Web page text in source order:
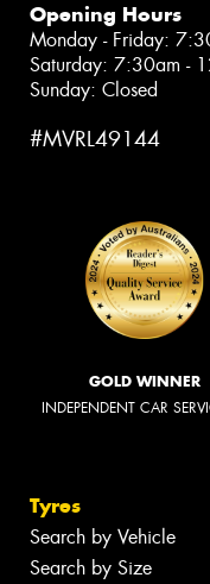
Opening Hours
Monday - Friday:
Saturday: 7:30am -
Sunday: Closed
#MVRL49144
GOLD WINNER
INDEPENDENT CAR
Tyres
Search by Vehicle
Search by Size